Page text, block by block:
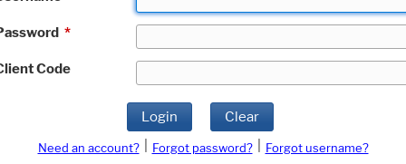
*
Code
Login Clear
Need an account? Forgot password?
Forgot username?